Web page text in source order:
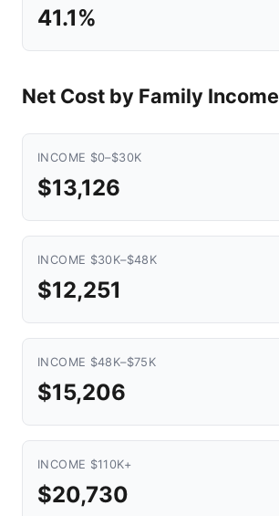
41.1%
Net Cost by Family Income
INCOME $0–$30K
$13,126
INCOME $30K–$48K
$12,251
INCOME $48K–$75K
$15,206
INCOME $110K+
$20,730